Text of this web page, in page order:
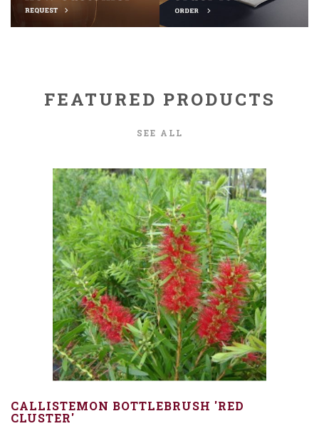
FEATURED PRODUCTS
SEE ALL
CALLISTEMON BOTTLEBRUSH 'RED
CLUSTER'